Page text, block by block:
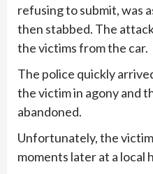
refusing to submit, was
then stabbed. The
the victims from the car.
The police quickly
the victim in agony and
abandoned.
Unfortunately, the
moments later at a local